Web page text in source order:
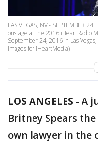
LAS VEGAS, NV - SEPTEMBER
onstage at the 2016 iHeartRadio
September 24, 2016 in Las
Images for iHeartMedia)
LOS ANGELES - A
Britney Spears
own lawyer in the